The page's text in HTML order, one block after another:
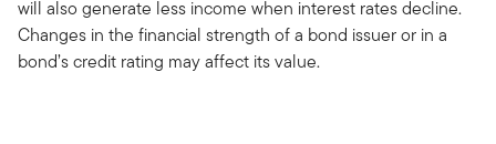
will also generate less income when interest rates decline.
Changes in the financial strength of a bond issuer or in a
bond’s credit rating may affect its value.